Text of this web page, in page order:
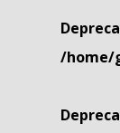
/home/